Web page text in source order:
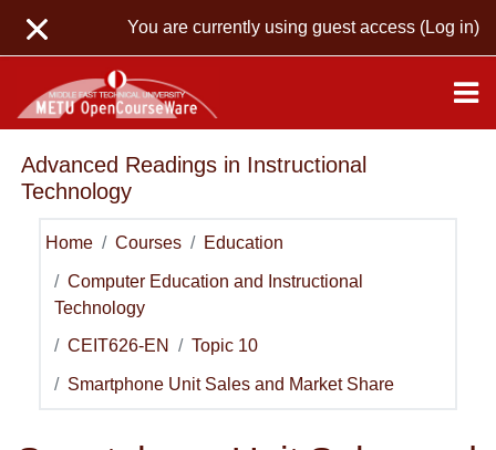
You are currently using guest access (Log in)
Advanced Readings in Instructional
Technology
Home Courses Education
Computer Education and Instructional
Technology
CEIT626-EN Topic 10
Smartphone Unit Sales and Market Share